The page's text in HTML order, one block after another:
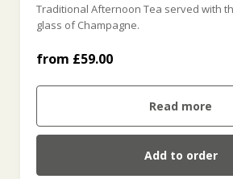
Traditional Afternoon Tea served with
glass of Champagne.
from £59.00
Read more
Add to order
For two (weekend) (£118.00)
For Four (weekend) (£236.00)